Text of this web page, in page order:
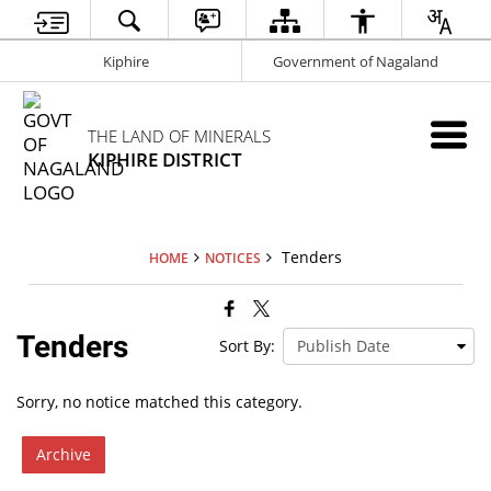
Kiphire Government of Nagaland
THE LAND OF MINERALS
KIPHIRE DISTRICT
HOME NOTICES Tenders
Tenders Sort By:
Sorry, no notice matched this category.
Archive